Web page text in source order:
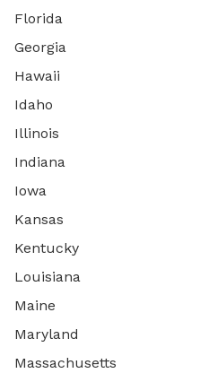
Florida
Georgia
Hawaii
Idaho
Illinois
Indiana
Iowa
Kansas
Kentucky
Louisiana
Maine
Maryland
Massachusetts